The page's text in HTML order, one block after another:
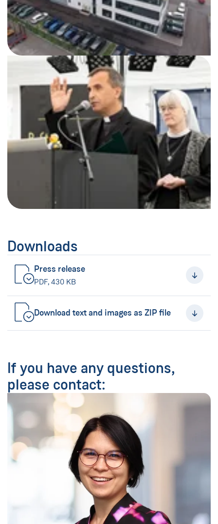
Downloads
Press release
PDF, 430 KB
(New Window)
Download text and images as ZIP file
(New Window)
If you have any questions,
please contact: